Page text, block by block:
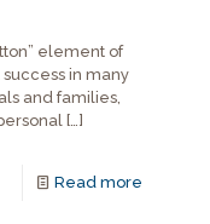
element of
in many
and families,
[…]
Read more